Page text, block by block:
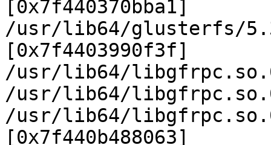
[0x7f440370bba1]
/usr/lib64/glusterfs/
[0x7f4403990f3f]
/usr/lib64/
/usr/lib64/
/usr/lib64/
[0x7f440b488063]